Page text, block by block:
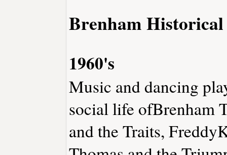
Brenham Historical
1960's
Music and dancing
social life ofBrenham
and the Traits,